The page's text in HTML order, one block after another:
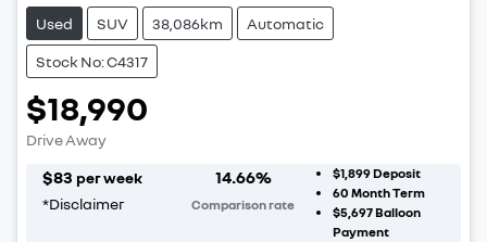
Used SUV 38,086km Automatic
Stock No: C4317
$18,990
Drive Away
$83 per week
*Disclaimer
14.66%
Comparison rate
$1,899Deposit
60 Month Term
$5,697Balloon
Payment